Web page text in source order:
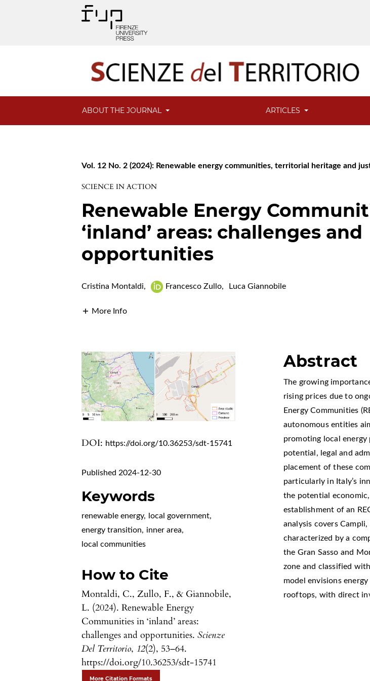
ABOUT THE JOURNAL ARTICLES
Vol. 12 No. 2 (2024): Renewable energy communities, territorial heritage and
SCIENCE IN ACTION
Renewable Energy
‘inland’ areas: challenges and
opportunities
Cristina Montaldi, Francesco Zullo, Luca Giannobile
More Info
DOI: https://doi.org/10.36253/sdt-15741
Published 2024-12-30
Keywords
renewable energy, local government,
energy transition, inner area,
local communities
How to Cite
Montaldi, C., Zullo, F., & Giannobile,
L. (2024). Renewable Energy
Communities in ‘inland’ areas:
challenges and opportunities.Scienze
Del Territorio, 12(2), 53–64.
https://doi.org/10.36253/sdt-15741
More Citation Formats
Abstract
The growing
rising prices due to
Energy Communities
autonomous entities
promoting local
potential, legal and
placement of these
particularly in Italy’s
the potential
establishment of an
analysis covers
characterized by a
the Gran Sasso and
zone and classified
model envisions
rooftops, with direct